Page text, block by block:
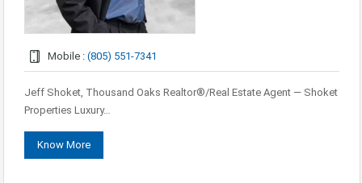
Mobile : (805) 551-7341
Jeff Shoket, Thousand Oaks Realtor®/Real Estate Agent — Shoket
Properties Luxury…
Know More